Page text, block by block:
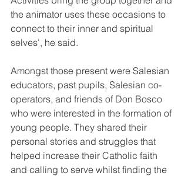
the animator uses these occasions to
connect to their inner and spiritual
selves', he said.
Amongst those present were Salesian
educators, past pupils, Salesian co-
operators, and friends of Don Bosco
who were interested in the formation of
young people. They shared their
personal stories and struggles that
helped increase their Catholic faith
and calling to serve whilst finding the